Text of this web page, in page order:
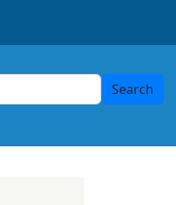
Search